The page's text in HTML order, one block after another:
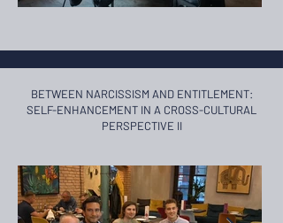
BETWEEN NARCISSISM AND ENTITLEMENT:
SELF-ENHANCEMENT ​IN A CROSS-CULTURAL
PERSPECTIVE II